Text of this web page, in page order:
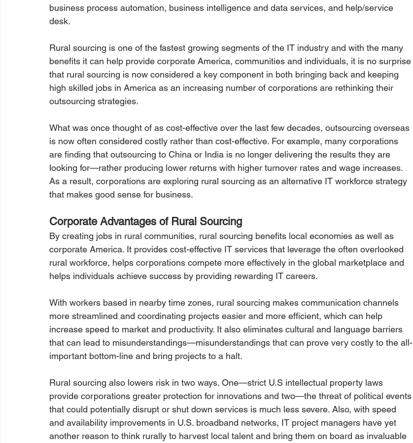
business process automation, business intelligence and data services, and help/service
desk.
Rural sourcing is one of the fastest growing segments of the IT industry and with the many
benefits it can help provide corporate America, communities and individuals, it is no surprise
that rural sourcing is now considered a key component in both bringing back and keeping
high skilled jobs in America as an increasing number of corporations are rethinking their
outsourcing strategies.
What was once thought of as cost-effective over the last few decades, outsourcing overseas
is now often considered costly rather than cost-effective. For example, many corporations
are finding that outsourcing to China or India is no longer delivering the results they are
looking for—rather producing lower returns with higher turnover rates and wage increases.
As a result, corporations are exploring rural sourcing as an alternative IT workforce strategy
that makes good sense for business.
Corporate Advantages of Rural Sourcing
By creating jobs in rural communities, rural sourcing benefits local economies as well as
corporate America. It provides cost-effective IT services that leverage the often overlooked
rural workforce, helps corporations compete more effectively in the global marketplace and
helps individuals achieve success by providing rewarding IT careers.
With workers based in nearby time zones, rural sourcing makes communication channels
more streamlined and coordinating projects easier and more efficient, which can help
increase speed to market and productivity. It also eliminates cultural and language barriers
that can lead to misunderstandings—misunderstandings that can prove very costly to the all-
important bottom-line and bring projects to a halt.
Rural sourcing also lowers risk in two ways. One—strict U.S intellectual property laws
provide corporations greater protection for innovations and two—the threat of political events
that could potentially disrupt or shut down services is much less severe. Also, with speed
and availability improvements in U.S. broadband networks, IT project managers have yet
another reason to think rurally to harvest local talent and bring them on board as invaluable